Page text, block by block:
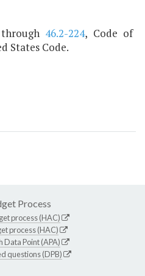
through 46.2-224, Code of
States Code.
Process
process (HAC)
process (HAC)
Data Point (APA)
questions (DPB)